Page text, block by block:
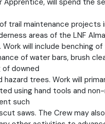
Apprentice, will spend the
trail maintenance projects
areas of the LNF
will include benching of
of water bars, brush
of downed
hazard trees. Work will
using hand tools and
such
saws. The Crew may